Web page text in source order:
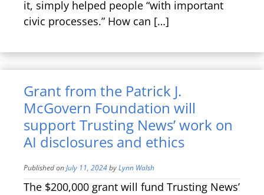
it, simply helped people “with important
civic processes.” How can […]
Grant from the Patrick J.
McGovern Foundation will
support Trusting News’ work on
AI disclosures and ethics
Published onJuly 11, 2024byLynn Walsh
The $200,000 grant will fund Trusting News’